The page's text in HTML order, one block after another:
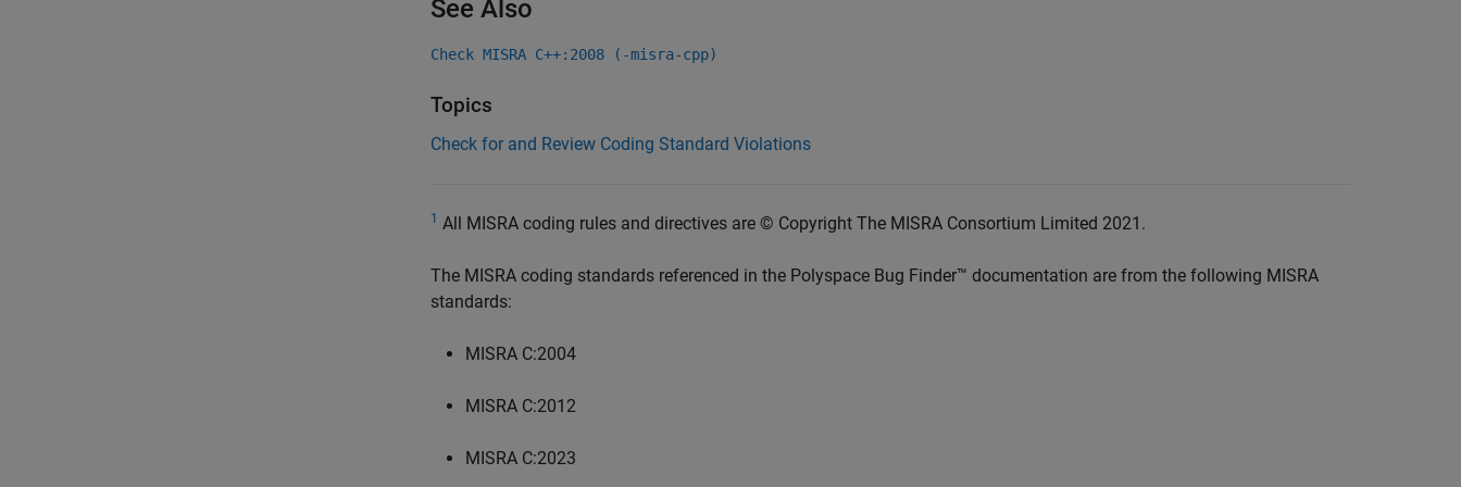
See Also
Check MISRA C++:2008 (-misra-cpp)
Topics
Check for and Review Coding Standard Violations
1 All MISRA coding rules and directives are © Copyright The MISRA Consortium Limited 2021.
The MISRA coding standards referenced in the Polyspace Bug Finder™ documentation are from the following MISRA
standards:
MISRA C:2004
MISRA C:2012
MISRA C:2023